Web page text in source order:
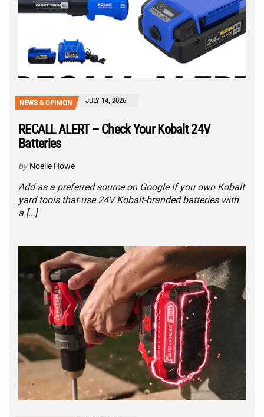
NEWS & OPINION JULY 14, 2026
RECALL ALERT – Check Your Kobalt 24V
Batteries
by Noelle Howe
Add as a preferred source on Google If you own Kobalt
yard tools that use 24V Kobalt-branded batteries with
a […]